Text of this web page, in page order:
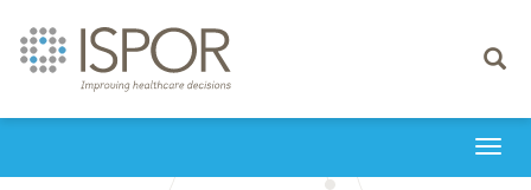
Toggle